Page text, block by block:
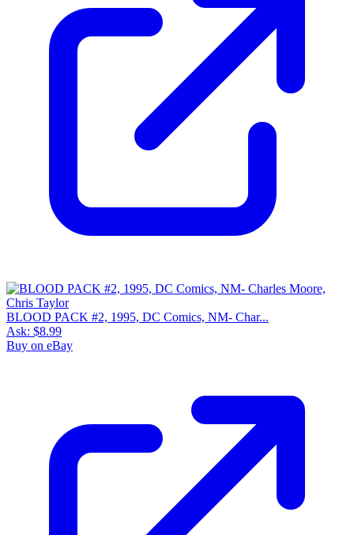
BLOOD PACK #2, 1995, DC Comics, NM- Char...
Ask: $8.99
Buy on eBay